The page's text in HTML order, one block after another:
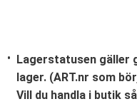
Lagerstatusen gäller
lager. (ART.nr som
Vill du handla i butik